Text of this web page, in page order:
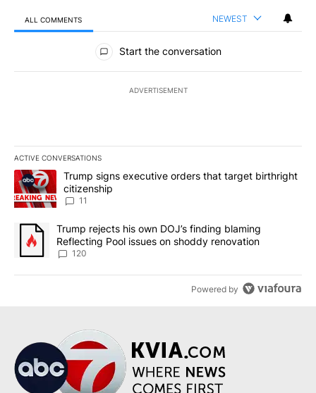
ALL COMMENTS NEWEST
All Comments
Start the conversation
ADVERTISEMENT
ACTIVE CONVERSATIONS
The following is a list of the most commented articles in the last
A trending article titled "Trump signs executive orders that
Trump signs executive orders that target birthright
citizenship
11
A trending article titled "Trump rejects his own DOJ’s finding
Trump rejects his own DOJ’s finding blaming
Reflecting Pool issues on shoddy renovation
120
Powered by